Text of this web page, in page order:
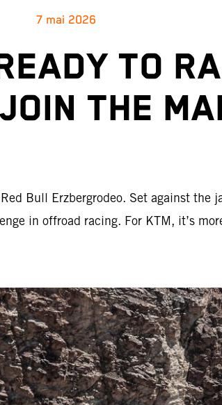
7 mai 2026
TO
THE
Bull Erzbergrodeo. Set against the
in offroad racing. For KTM, it’s